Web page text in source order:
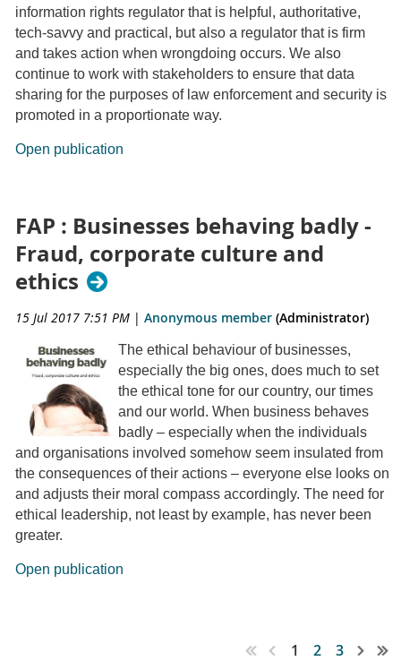
information rights regulator that is helpful, authoritative,
tech-savvy and practical, but also a regulator that is firm
and takes action when wrongdoing occurs. We also
continue to work with stakeholders to ensure that data
sharing for the purposes of law enforcement and security is
promoted in a proportionate way.
Open publication
FAP : Businesses behaving badly -
Fraud, corporate culture and
ethics
15 Jul 2017 7:51 PM | Anonymous member (Administrator)
The ethical behaviour of businesses,
especially the big ones, does much to set
the ethical tone for our country, our times
and our world. When business behaves
badly – especially when the individuals
and organisations involved somehow seem insulated from
the consequences of their actions – everyone else looks on
and adjusts their moral compass accordingly. The need for
ethical leadership, not least by example, has never been
greater.
Open publication
1 2 3